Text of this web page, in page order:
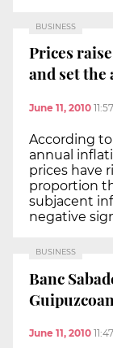
BUSINESS
Prices
and set
June 11, 2010
According
annual
prices have
proportion
subjacent
negative
BUSINESS
Banc
June 11, 2010